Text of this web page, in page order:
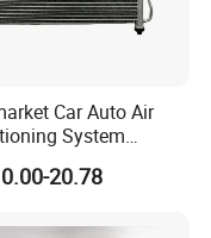
Car Auto Air
System
for Hyundai
OEM 9760625600
20.78